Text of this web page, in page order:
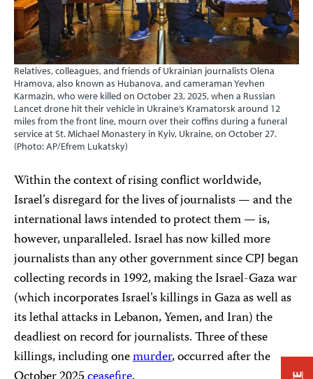
Relatives, colleagues, and friends of Ukrainian journalists Olena
Hramova, also known as Hubanova, and cameraman Yevhen
Karmazin, who were killed on October 23, 2025, when a Russian
Lancet drone hit their vehicle in Ukraine’s Kramatorsk around 12
miles from the front line, mourn over their coffins during a funeral
service at St. Michael Monastery in Kyiv, Ukraine, on October 27.
(Photo: AP/Efrem Lukatsky)
Within the context of rising conflict worldwide,
Israel’s disregard for the lives of journalists — and the
international laws intended to protect them — is,
however, unparalleled. Israel has now killed more
journalists than any other government since CPJ began
collecting records in 1992, making the Israel-Gaza war
(which incorporates Israel’s killings in Gaza as well as
its lethal attacks in Lebanon, Yemen, and Iran) the
deadliest on record for journalists. Three of these
killings, including onemurder, occurred after the